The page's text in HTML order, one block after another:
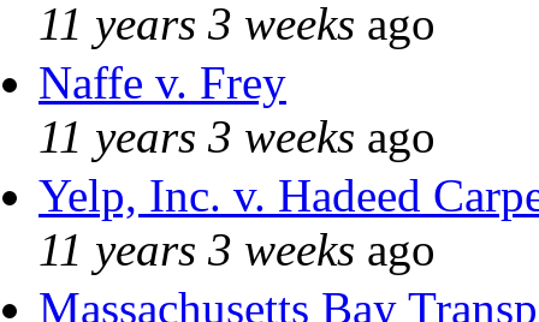
11 years 3 weeks ago
Naffe v. Frey
11 years 3 weeks ago
Yelp, Inc. v. Hadeed
11 years 3 weeks ago
Massachusetts Bay